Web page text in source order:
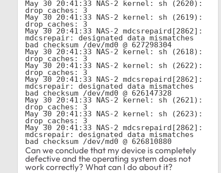
May 30 20:41:33 NAS-2 kernel: sh (2620):
drop_caches: 3
May 30 20:41:33 NAS-2 kernel: sh (2619):
drop_caches: 3
May 30 20:41:33 NAS-2 mdcsrepaird[2862]:
mdcsrepair: designated data mismatches
bad checksum /dev/md0 @ 627298304
May 30 20:41:33 NAS-2 kernel: sh (2618):
drop_caches: 3
May 30 20:41:33 NAS-2 kernel: sh (2622):
drop_caches: 3
May 30 20:41:33 NAS-2 mdcsrepaird[2862]:
mdcsrepair: designated data mismatches
bad checksum /dev/md0 @ 626147328
May 30 20:41:33 NAS-2 kernel: sh (2621):
drop_caches: 3
May 30 20:41:33 NAS-2 kernel: sh (2623):
drop_caches: 3
May 30 20:41:33 NAS-2 mdcsrepaird[2862]:
mdcsrepair: designated data mismatches
bad checksum /dev/md0 @ 626810880
Can we conclude that my device is completely
defective and the operating system does not
work correctly? What can I do about it?